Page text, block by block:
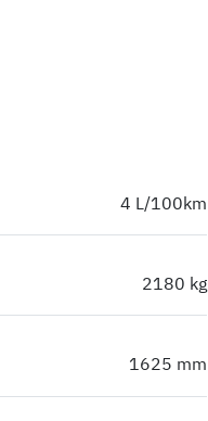
4 L/100km
2180 kg
1625 mm